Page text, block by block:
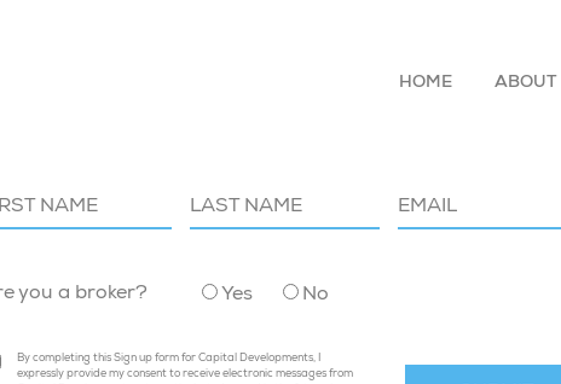
HOME ABOUT
you a broker? Yes No
By completing this Sign up form for Capital Developments, I
expressly provide my consent to receive electronic messages from